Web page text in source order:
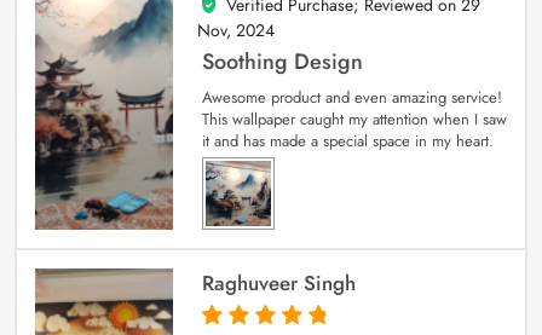
5
out of 5
Verified Purchase; Reviewed on 29
Nov, 2024
Soothing Design
Awesome product and even amazing service!
This wallpaper caught my attention when I saw
it and has made a special space in my heart.
Raghuveer Singh